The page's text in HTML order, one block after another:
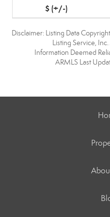
Disclaimer: Listing Data
Listing Service,
Information Deemed
ARMLS Last